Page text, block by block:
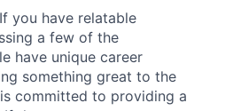
you have relatable
a few of the
have unique career
something great to the
committed to providing a